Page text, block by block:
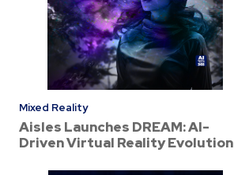
Mixed Reality
Aisles Launches DREAM: AI-
Driven Virtual Reality Evolution